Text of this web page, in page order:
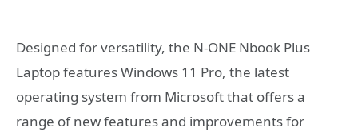
Designed for versatility, the N-ONE Nbook Plus
Laptop features Windows 11 Pro, the latest
operating system from Microsoft that offers a
range of new features and improvements for